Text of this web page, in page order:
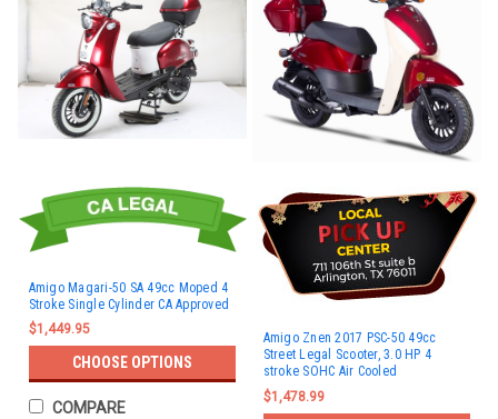
Amigo Magari-50 SA 49cc Moped 4
Stroke Single Cylinder CA Approved
$1,449.95
CHOOSE OPTIONS
COMPARE
Amigo Znen 2017 PSC-50 49cc
Street Legal Scooter, 3.0 HP 4
stroke SOHC Air Cooled
$1,478.99